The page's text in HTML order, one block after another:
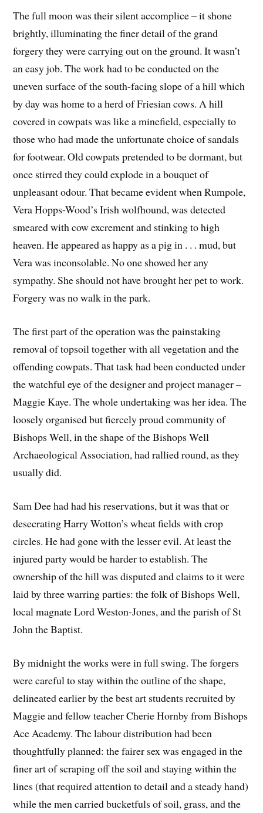
The full moon was their silent accomplice – it shone
brightly, illuminating the finer detail of the grand
forgery they were carrying out on the ground. It wasn’t
an easy job. The work had to be conducted on the
uneven surface of the south-facing slope of a hill which
by day was home to a herd of Friesian cows. A hill
covered in cowpats was like a minefield, especially to
those who had made the unfortunate choice of sandals
for footwear. Old cowpats pretended to be dormant, but
once stirred they could explode in a bouquet of
unpleasant odour. That became evident when Rumpole,
Vera Hopps-Wood’s Irish wolfhound, was detected
smeared with cow excrement and stinking to high
heaven. He appeared as happy as a pig in . . . mud, but
Vera was inconsolable. No one showed her any
sympathy. She should not have brought her pet to work.
Forgery was no walk in the park.
The first part of the operation was the painstaking
removal of topsoil together with all vegetation and the
offending cowpats. That task had been conducted under
the watchful eye of the designer and project manager –
Maggie Kaye. The whole undertaking was her idea. The
loosely organised but fiercely proud community of
Bishops Well, in the shape of the Bishops Well
Archaeological Association, had rallied round, as they
usually did.
Sam Dee had had his reservations, but it was that or
desecrating Harry Wotton’s wheat fields with crop
circles. He had gone with the lesser evil. At least the
injured party would be harder to establish. The
ownership of the hill was disputed and claims to it were
laid by three warring parties: the folk of Bishops Well,
local magnate Lord Weston-Jones, and the parish of St
John the Baptist.
By midnight the works were in full swing. The forgers
were careful to stay within the outline of the shape,
delineated earlier by the best art students recruited by
Maggie and fellow teacher Cherie Hornby from Bishops
Ace Academy. The labour distribution had been
thoughtfully planned: the fairer sex was engaged in the
finer art of scraping off the soil and staying within the
lines (that required attention to detail and a steady hand)
while the men carried bucketfuls of soil, grass, and the